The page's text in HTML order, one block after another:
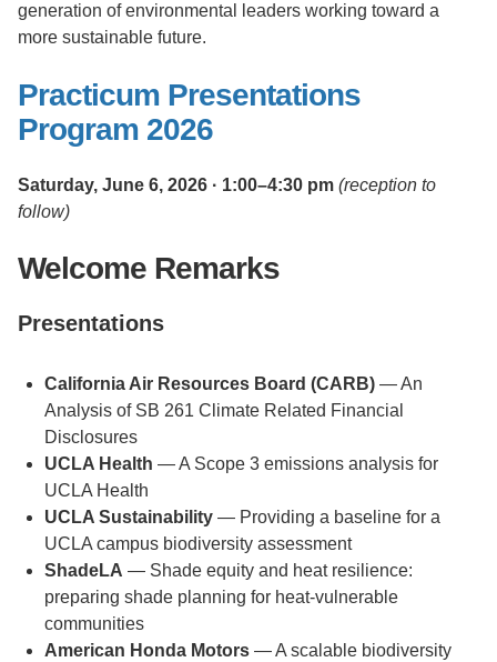
generation of environmental leaders working toward a
more sustainable future.
Practicum Presentations
Program 2026
Saturday, June 6, 2026 · 1:00–4:30 pm (reception to
follow)
Welcome Remarks
Presentations
California Air Resources Board (CARB) — An
Analysis of SB 261 Climate Related Financial
Disclosures
UCLA Health — A Scope 3 emissions analysis for
UCLA Health
UCLA Sustainability — Providing a baseline for a
UCLA campus biodiversity assessment
ShadeLA — Shade equity and heat resilience:
preparing shade planning for heat-vulnerable
communities
American Honda Motors — A scalable biodiversity